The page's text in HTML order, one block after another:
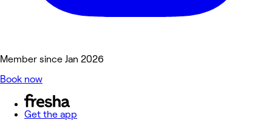
Member since Jan 2026
Book now
Get the app